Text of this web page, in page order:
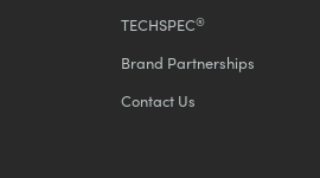
TECHSPEC®
Brand Partnerships
Contact Us